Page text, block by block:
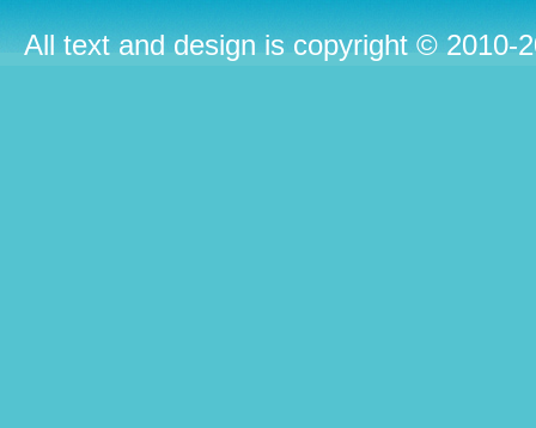
All text and design is copyright © 2010-